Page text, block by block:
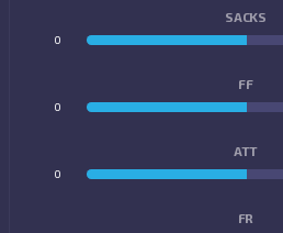
SACKS
0
FF
0
ATT
0
FR